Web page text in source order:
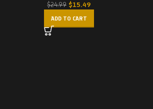
$24.99 $15.49
ADD TO CART